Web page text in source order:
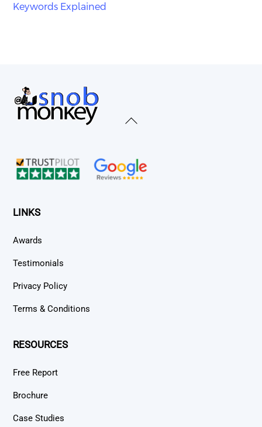
Keywords Explained
Back
LINKS
Awards
Testimonials
Privacy Policy
Terms & Conditions
RESOURCES
Free Report
Brochure
Case Studies